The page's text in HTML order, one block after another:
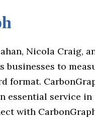
Nicola Craig,
businesses to
format.
essential service
with